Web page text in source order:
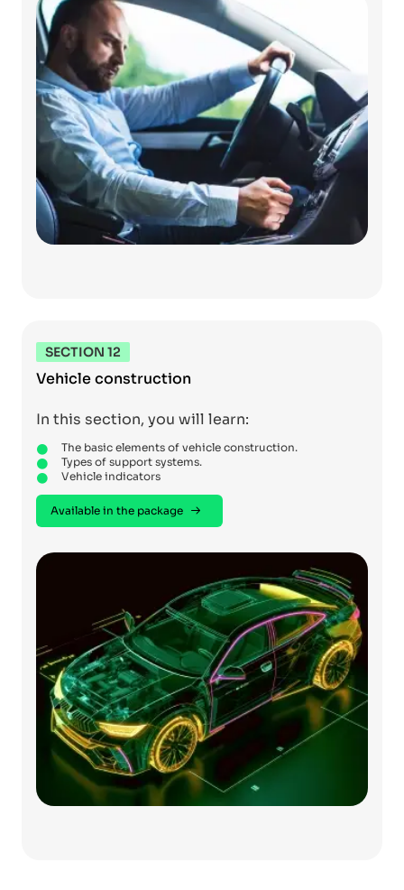
SECTION 12
Vehicle construction
In this section, you will learn:
The basic elements of vehicle construction.
Types of support systems.
Vehicle indicators
Available in the package